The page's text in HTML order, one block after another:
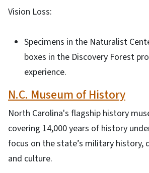
Vision Loss:
Specimens in the Naturalist
boxes in the Discovery Forest
experience.
N.C. Museum of History
North Carolina's flagship history
covering 14,000 years of history
focus on the state’s military history,
and culture.